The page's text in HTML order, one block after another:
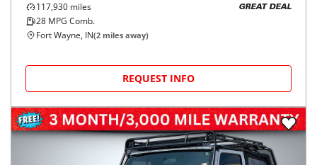
117,930 miles
28 MPG Comb.
GREAT DEAL
Fort Wayne, IN(2 miles away)
REQUEST INFO